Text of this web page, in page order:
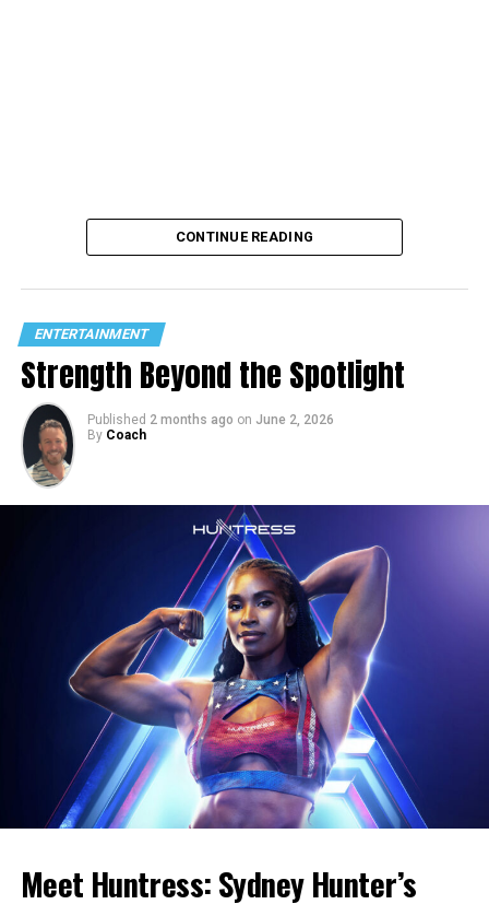
CONTINUE READING
ENTERTAINMENT
Strength Beyond the Spotlight
Published 2 months ago on June 2, 2026
By Coach
Meet Huntress: Sydney Hunter’s